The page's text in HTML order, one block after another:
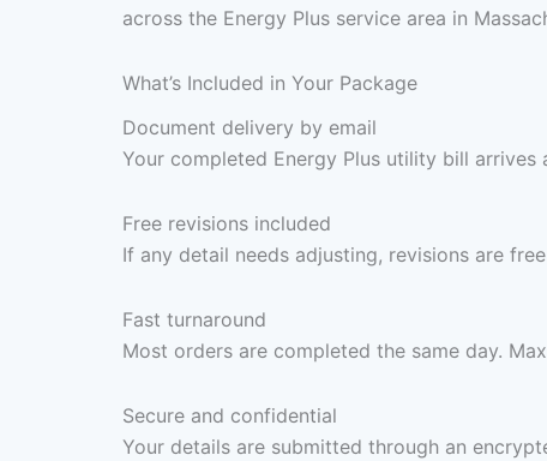
across the Energy Plus service area in
What’s Included in Your Package
Document delivery by email
Your completed Energy Plus utility bill arrives
Free revisions included
If any detail needs adjusting, revisions are
Fast turnaround
Most orders are completed the same day.
Secure and confidential
Your details are submitted through an